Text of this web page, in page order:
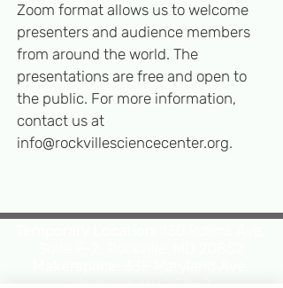
Zoom format allows us to welcome
presenters and audience members
from around the world. The
presentations are free and open to
the public. For more information,
contact us at
info@rockvillesciencecenter.org.